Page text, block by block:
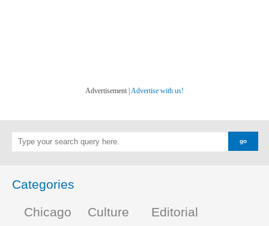
Advertisement | Advertise with us!
Categories
Chicago
Culture
Editorial